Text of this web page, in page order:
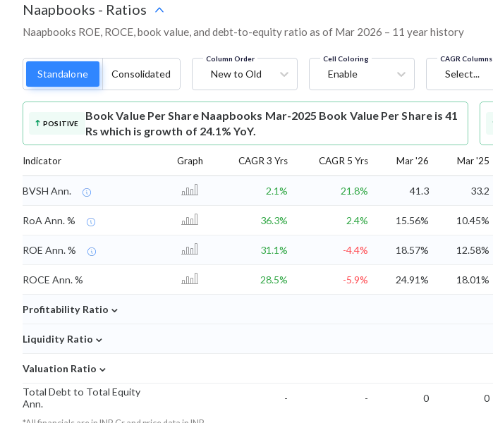
Naapbooks - Ratios
Naapbooks ROE, ROCE, book value, and debt-to-equity ratio as of Mar 2026 – 11 year history
Standalone Consolidated
Column Order
New to Old
Cell Coloring
Enable
CAGR Columns
Select...
POSITIVE
Book Value Per Share Naapbooks Mar-2025 Book Value Per Share is 41
Rs which is growth of 24.1% YoY.
Indicator Graph CAGR 3 Yrs CAGR 5 Yrs Mar '26 Mar '25
BVSH Ann. 2.1% 21.8% 41.3 33.2
RoA Ann. % 36.3% 2.4% 15.56% 10.45%
ROE Ann. % 31.1% -4.4% 18.57% 12.58%
ROCE Ann. % 28.5% -5.9% 24.91% 18.01%
Profitability Ratio ⌄
Liquidity Ratio ⌄
Valuation Ratio ⌄
Total Debt to Total Equity
Ann.
- - 0 0